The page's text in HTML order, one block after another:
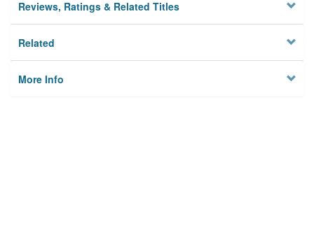
Reviews, Ratings & Related Titles
Related
More Info